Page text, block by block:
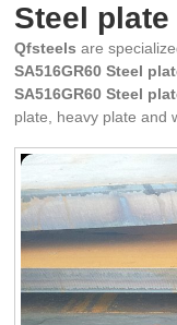
Steel
Qfsteelsare
SA516GR60 Steel
SA516GR60 Steel
plate, heavy plate and